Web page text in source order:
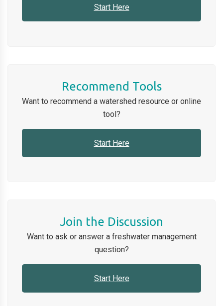
Start Here
Recommend Tools
Want to recommend a watershed resource or online
tool?
Start Here
Join the Discussion
Want to ask or answer a freshwater management
question?
Start Here